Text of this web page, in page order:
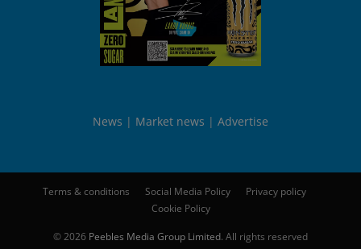
News Market news Advertise
Terms & conditions Social Media Policy
Privacy policy
Cookie Policy
© 2026 Peebles Media Group Limited. All rights reserved